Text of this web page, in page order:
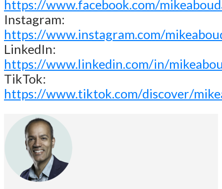
https://www.facebook.com/
Instagram:
https://www.instagram.com/
LinkedIn:
https://www.linkedin.com/in/
TikTok:
https://www.tiktok.com/discover/